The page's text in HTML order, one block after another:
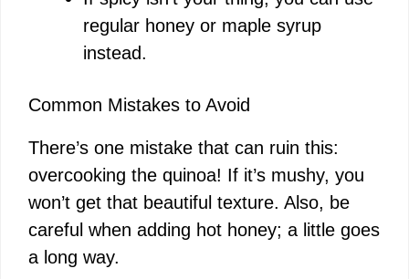
regular honey or maple syrup
instead.
Common Mistakes to Avoid
There’s one mistake that can ruin this:
overcooking the quinoa! If it’s mushy, you
won’t get that beautiful texture. Also, be
careful when adding hot honey; a little goes
a long way.